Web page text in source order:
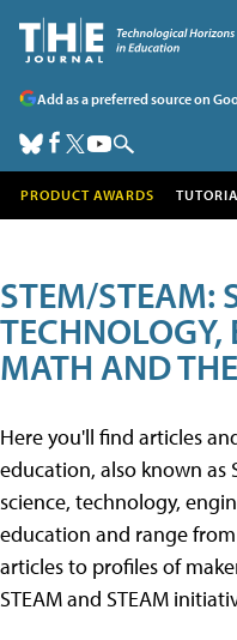
Add as a preferred source on
PRODUCT AWARDS
STEM/STEAM:
TECHNOLOGY,
MATH AND
Here you'll find articles
education, also known as
science, technology,
education and range
articles to profiles of
STEAM and STEAM